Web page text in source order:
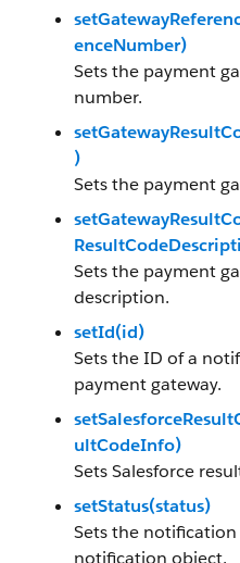
enceNumber)
Sets the payment
number.
)
Sets the payment
Sets the payment
description.
setId(id)
Sets the ID of a
payment gateway.
ultCodeInfo)
Sets Salesforce
setStatus(status)
Sets the
notification object.